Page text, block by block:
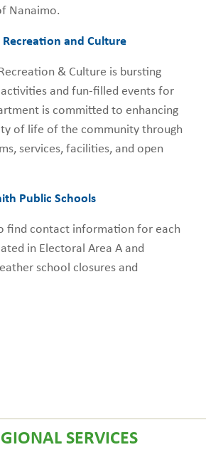
SERVICES
Nanaimo.
and Culture
& Culture is bursting
and fun-filled events for
is committed to enhancing
of life of the community through
services, facilities, and open
Public Schools
find contact information for each
in Electoral Area A and
school closures and